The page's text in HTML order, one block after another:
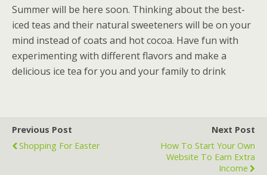
Summer will be here soon. Thinking about the best-
iced teas and their natural sweeteners will be on your
mind instead of coats and hot cocoa. Have fun with
experimenting with different flavors and make a
delicious ice tea for you and your family to drink
Previous Post
Shopping For Easter
Next Post
How To Start Your Own
Website To Earn Extra
Income